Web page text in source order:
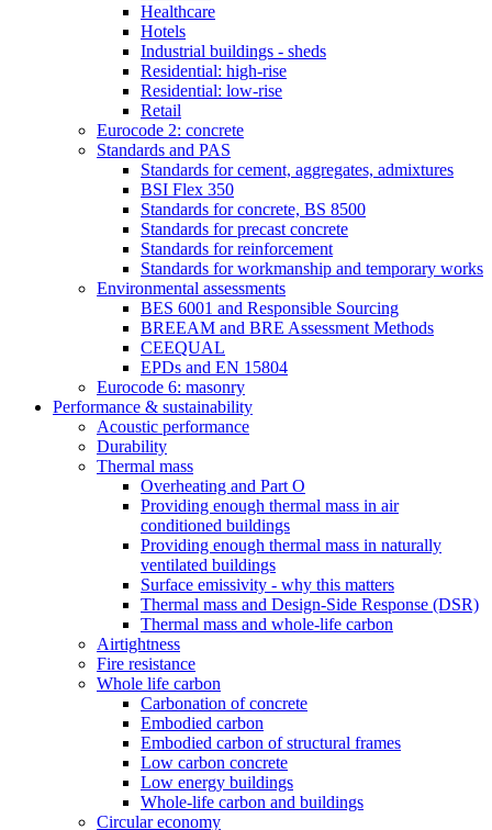
Healthcare
Hotels
Industrial buildings - sheds
Residential: high-rise
Residential: low-rise
Retail
Eurocode 2: concrete
Standards and PAS
Standards for cement, aggregates, admixtures
BSI Flex 350
Standards for concrete, BS 8500
Standards for precast concrete
Standards for reinforcement
Standards for workmanship and temporary works
Environmental assessments
BES 6001 and Responsible Sourcing
BREEAM and BRE Assessment Methods
CEEQUAL
EPDs and EN 15804
Eurocode 6: masonry
Performance & sustainability
Acoustic performance
Durability
Thermal mass
Overheating and Part O
Providing enough thermal mass in air
conditioned buildings
Providing enough thermal mass in naturally
ventilated buildings
Surface emissivity - why this matters
Thermal mass and Design-Side Response (DSR)
Thermal mass and whole-life carbon
Airtightness
Fire resistance
Whole life carbon
Carbonation of concrete
Embodied carbon
Embodied carbon of structural frames
Low carbon concrete
Low energy buildings
Whole-life carbon and buildings
Circular economy